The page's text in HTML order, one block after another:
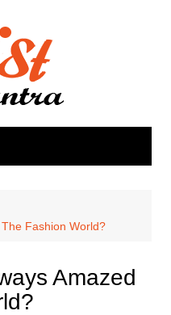
Fashion World?
Amazed